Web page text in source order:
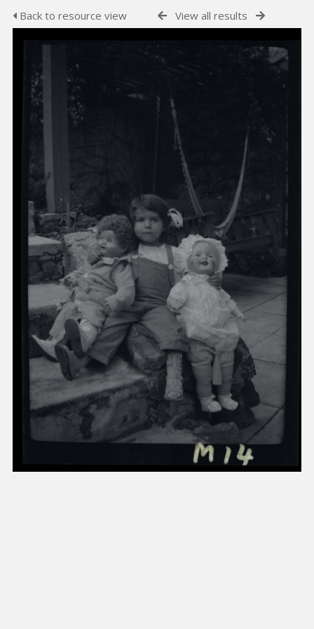
Back to resource view View all results